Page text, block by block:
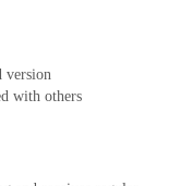
version
with others